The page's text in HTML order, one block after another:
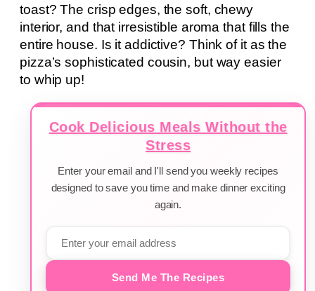
toast? The crisp edges, the soft, chewy
interior, and that irresistible aroma that fills the
entire house. Is it addictive? Think of it as the
pizza’s sophisticated cousin, but way easier
to whip up!
Cook Delicious Meals Without the
Stress
Enter your email and I'll send you weekly recipes
designed to save you time and make dinner exciting
again.
Send Me The Recipes